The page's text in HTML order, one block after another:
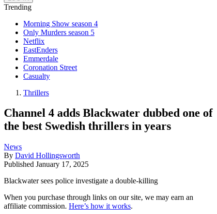
Trending
Morning Show season 4
Only Murders season 5
Netflix
EastEnders
Emmerdale
Coronation Street
Casualty
Thrillers
Channel 4 adds Blackwater dubbed one of
the best Swedish thrillers in years
News
By David Hollingsworth
Published January 17, 2025
Blackwater sees police investigate a double-killing
When you purchase through links on our site, we may earn an
affiliate commission. Here’s how it works.